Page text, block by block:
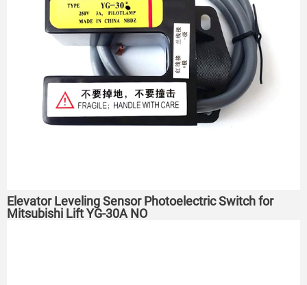
Elevator Leveling Sensor Photoelectric Switch for
Mitsubishi Lift YG-30A NO